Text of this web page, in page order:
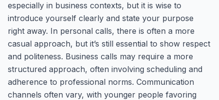
especially in business contexts, but it is wise to
introduce yourself clearly and state your purpose
right away. In personal calls, there is often a more
casual approach, but it’s still essential to show respect
and politeness. Business calls may require a more
structured approach, often involving scheduling and
adherence to professional norms. Communication
channels often vary, with younger people favoring